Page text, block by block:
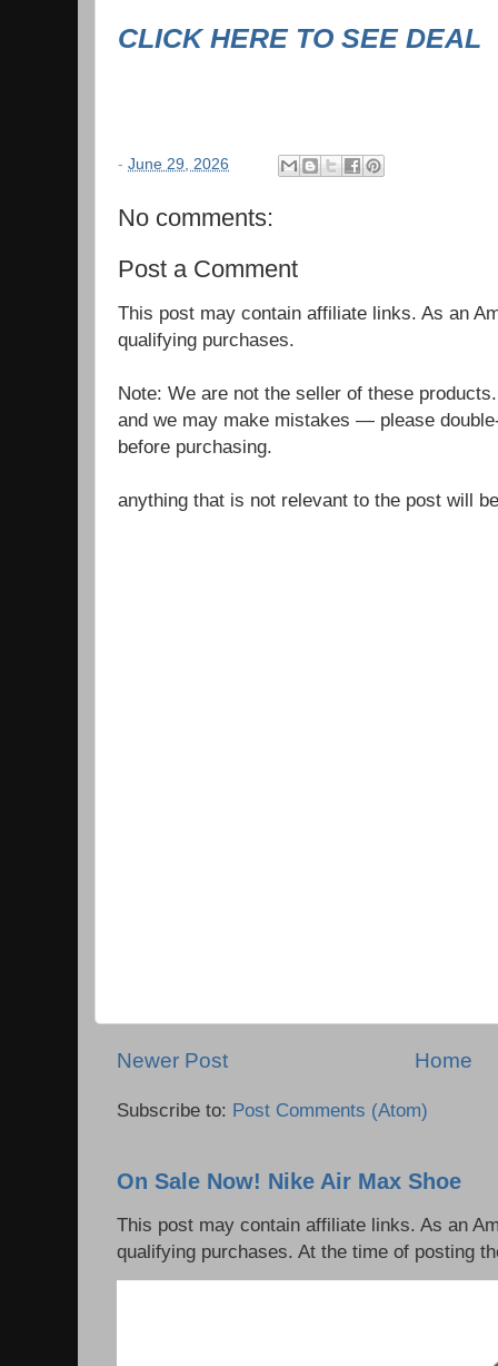
CLICK HERE TO SEE DEAL
- June 29, 2026
No comments:
Post a Comment
This post may contain affiliate links. As an
qualifying purchases.
Note: We are not the seller of these
and we may make mistakes — please
before purchasing.
anything that is not relevant to the post will
Newer Post Home
Subscribe to: Post Comments (Atom)
On Sale Now! Nike Air Max Shoe
This post may contain affiliate links. As an
qualifying purchases. At the time of posting